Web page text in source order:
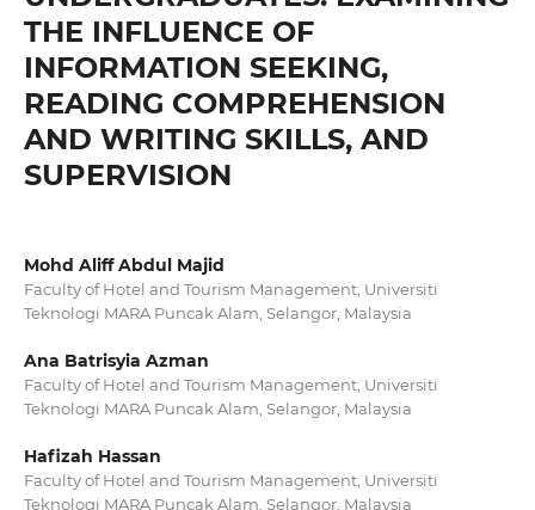
THE INFLUENCE OF
INFORMATION SEEKING,
READING COMPREHENSION
AND WRITING SKILLS, AND
SUPERVISION
Mohd Aliff Abdul Majid
Faculty of Hotel and Tourism Management, Universiti
Teknologi MARA Puncak Alam, Selangor, Malaysia
Ana Batrisyia Azman
Faculty of Hotel and Tourism Management, Universiti
Teknologi MARA Puncak Alam, Selangor, Malaysia
Hafizah Hassan
Faculty of Hotel and Tourism Management, Universiti
Teknologi MARA Puncak Alam, Selangor, Malaysia